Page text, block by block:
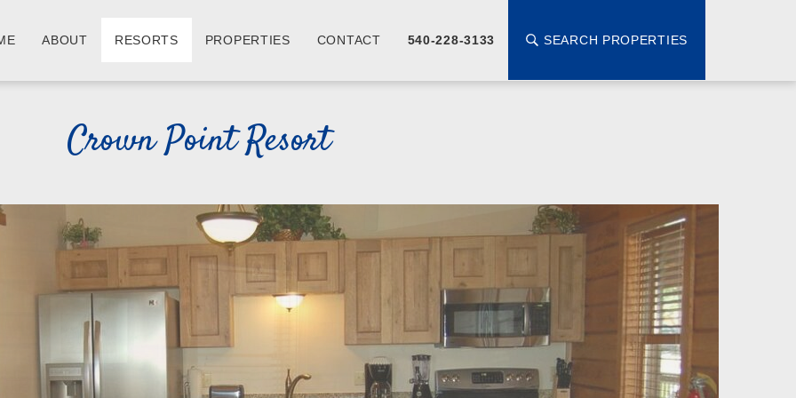
ABOUT RESORTS PROPERTIES CONTACT 540-228-3133 SEARCH PROPERTIES
Crown Point Resort